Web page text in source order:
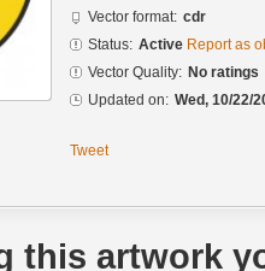
Vector format: cdr
Status: Active Report as
Vector Quality: No ratings
Updated on: Wed, 10/22/
Tweet
this artwork